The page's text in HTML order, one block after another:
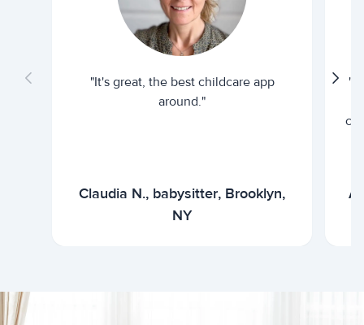
"It's great, the best childcare app
around."
Claudia N., babysitter, Brooklyn,
NY
"I